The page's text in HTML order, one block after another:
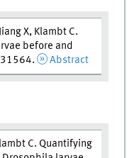
X, Klambt C.
before and
Abstract
C. Quantifying